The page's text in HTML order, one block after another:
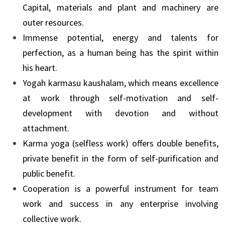
Capital, materials and plant and machinery are
outer resources.
Immense potential, energy and talents for
perfection, as a human being has the spirit within
his heart.
Yogah karmasu kaushalam, which means excellence
at work through self-motivation and self-
development with devotion and without
attachment.
Karma yoga (selfless work) offers double benefits,
private benefit in the form of self-purification and
public benefit.
Cooperation is a powerful instrument for team
work and success in any enterprise involving
collective work.